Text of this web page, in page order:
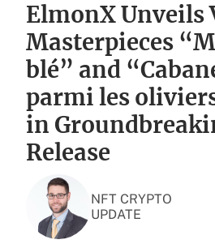
ElmonX Unveils
Masterpieces
blé” and
parmi les
in
Release
NFT CRYPTO
UPDATE